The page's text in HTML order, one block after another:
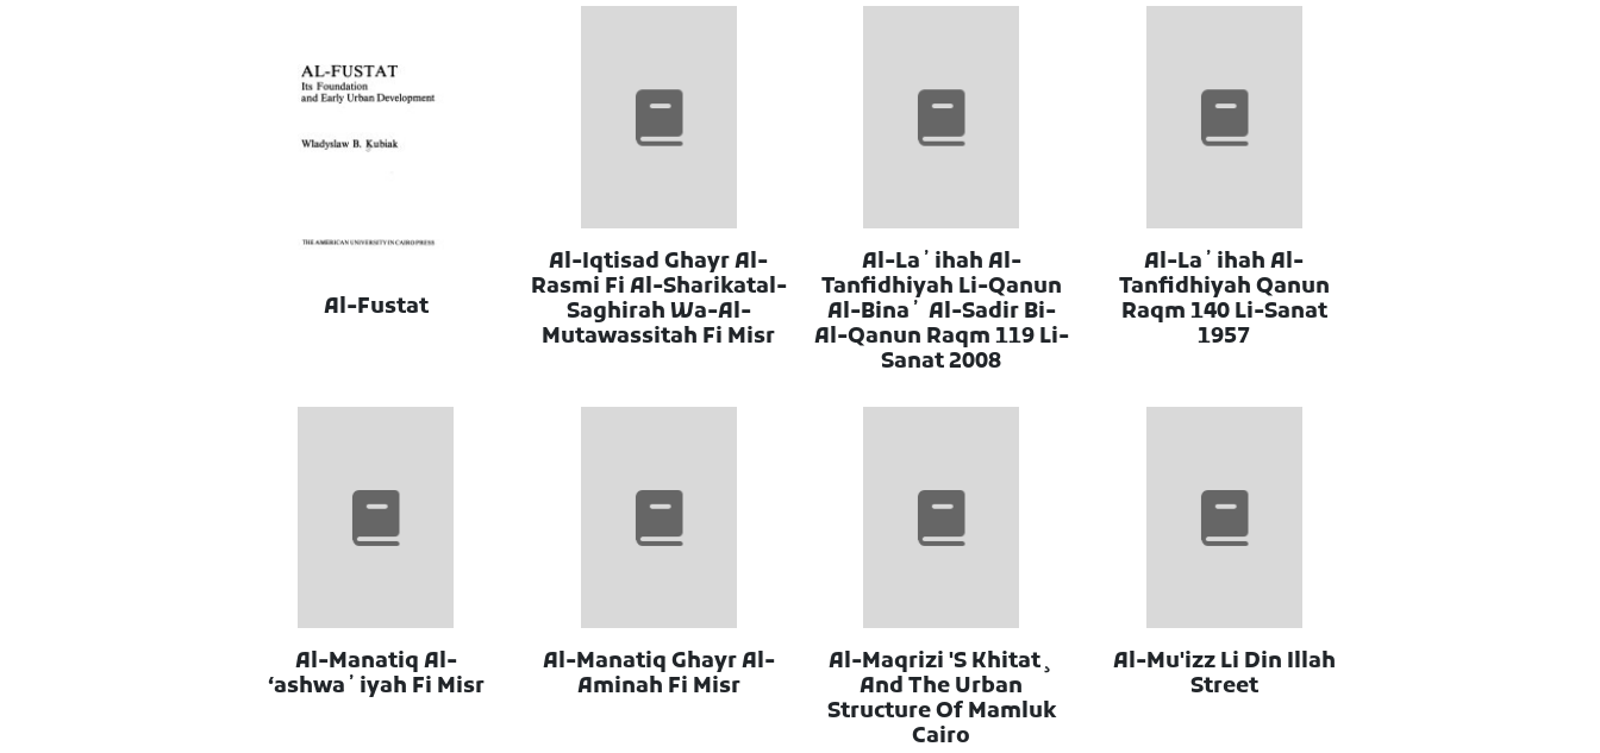
Al-Fustat
Al-Iqtisad Ghayr Al-
Rasmi Fi Al-Sharikatal-
Saghirah Wa-Al-
Mutawassitah Fi Misr
Al-Laʼihah Al-
Tanfidhiyah Li-Qanun
Al-Binaʼ Al-Sadir Bi-
Al-Qanun Raqm 119 Li-
Sanat 2008
Al-Laʼihah Al-
Tanfidhiyah Qanun
Raqm 140 Li-Sanat
1957
Al-Manatiq Al-
ʻashwaʼiyah Fi Misr
Al-Manatiq Ghayr Al-
Aminah Fi Misr
Al-Maqrizi 'S Khitat¸
And The Urban
Structure Of Mamluk
Cairo
Al-Mu'izz Li Din Illah
Street